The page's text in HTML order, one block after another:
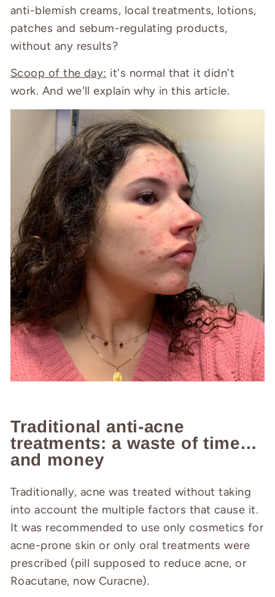
anti-blemish creams, local treatments, lotions,
patches and sebum-regulating products,
without any results?
Scoop of the day: it's normal that it didn't
work. And we'll explain why in this article.
Traditional anti-acne
treatments: a waste of time…
and money
Traditionally, acne was treated without taking
into account the multiple factors that cause it.
It was recommended to use only cosmetics for
acne-prone skin or only oral treatments were
prescribed (pill supposed to reduce acne, or
Roacutane, now Curacne).